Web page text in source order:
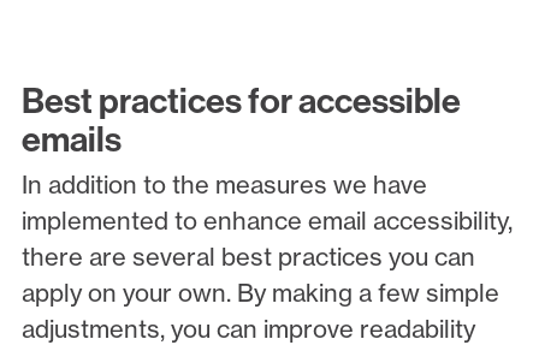
Best practices for accessible
emails
In addition to the measures we have
implemented to enhance email accessibility,
there are several best practices you can
apply on your own. By making a few simple
adjustments, you can improve readability